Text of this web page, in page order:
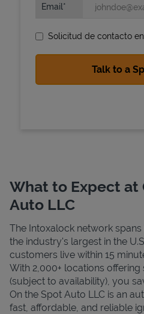
Email
Solicitud de contacto
What to Expect at
Auto LLC
The Intoxalock network
the industry's largest in the
customers live within 15
With 2,000+ locations
(subject to availability), you
On the Spot Auto LLC is an
fast, affordable, and reliable